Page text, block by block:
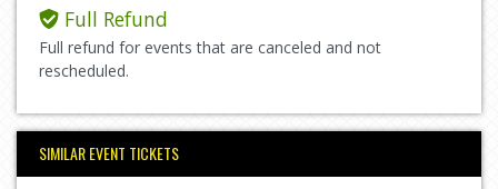
Full Refund
Full refund for events that are canceled and not
rescheduled.
SIMILAR EVENT TICKETS